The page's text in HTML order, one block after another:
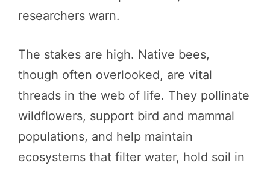
researchers warn.
The stakes are high. Native bees,
though often overlooked, are vital
threads in the web of life. They pollinate
wildflowers, support bird and mammal
populations, and help maintain
ecosystems that filter water, hold soil in